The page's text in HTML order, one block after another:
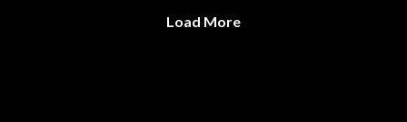
Load More